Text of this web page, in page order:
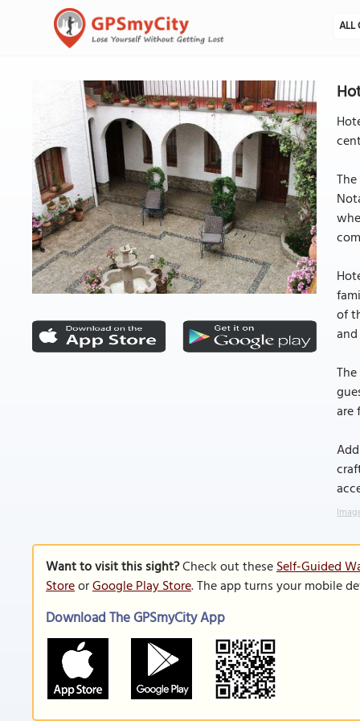
ALL
of
are
Want to visit this sight?Check out theseSelf-Guided
StoreorGoogle Play Store. The app turns your mobile
Download The GPSmyCity App